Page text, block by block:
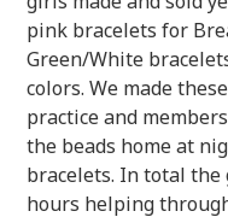
pink bracelets for
Green/White
colors. We made
practice and
the beads home at
bracelets. In total
hours helping